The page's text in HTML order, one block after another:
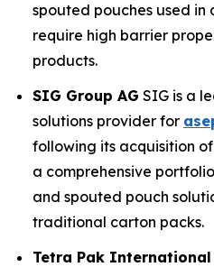
spouted pouches used
require high barrier
products.
SIG Group AG SIG is a
solutions provider for
following its acquisition
a comprehensive
and spouted pouch
traditional carton packs.
Tetra Pak International